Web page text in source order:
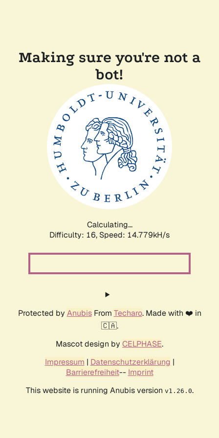
Making sure you're not a
bot!
Calculating...
Difficulty: 16, Speed: 17.339kH/s
Protected by AnubisFrom Techaro. Made with ❤️ in
🇨🇦.
Mascot design by CELPHASE.
Impressum | Datenschutzerklärung |
Barrierefreiheit-- Imprint
This website is running Anubis version v1.26.0.